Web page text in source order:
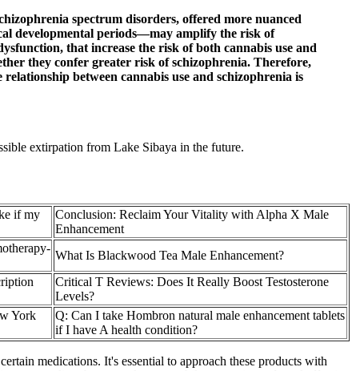
spectrum disorders, offered more nuanced
developmental periods—may amplify the risk of
that increase the risk of both cannabis use and
they confer greater risk of schizophrenia. Therefore,
between cannabis use and schizophrenia is
extirpation from Lake Sibaya in the future.
if my
Conclusion: Reclaim Your Vitality with Alpha X Male
Enhancement
What Is Blackwood Tea Male Enhancement?
Critical T Reviews: Does It Really Boost Testosterone
Levels?
York
Q: Can I take Hombron natural male enhancement tablets
if I have A health condition?
medications. It's essential to approach these products with